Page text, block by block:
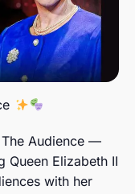
Audience —
Elizabeth II
with her